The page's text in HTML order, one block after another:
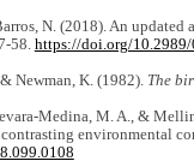
N. (2018). An updated
58. https://doi.org/
Newman, K. (1982). The
Medina, M. A., &
environmental